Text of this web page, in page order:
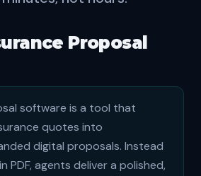
Proposal
software is a tool that
quotes into
digital proposals. Instead
PDF, agents deliver a polished,